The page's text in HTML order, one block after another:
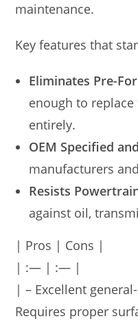
maintenance.
Key features that
Eliminates Pre-
enough to
entirely.
OEM Specified
manufacturers
Resists
against oil,
| Pros | Cons |
| :— | :— |
| – Excellent
Requires proper